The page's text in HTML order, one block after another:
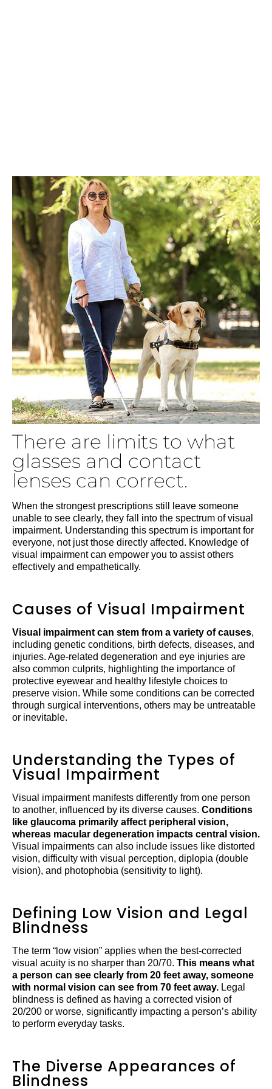
There are limits to what
glasses and contact
lenses can correct.
When the strongest prescriptions still leave someone
unable to see clearly, they fall into the spectrum of visual
impairment. Understanding this spectrum is important for
everyone, not just those directly affected. Knowledge of
visual impairment can empower you to assist others
effectively and empathetically.
Causes of Visual Impairment
Visual impairment can stem from a variety of causes,
including genetic conditions, birth defects, diseases, and
injuries. Age-related degeneration and eye injuries are
also common culprits, highlighting the importance of
protective eyewear and healthy lifestyle choices to
preserve vision. While some conditions can be corrected
through surgical interventions, others may be untreatable
or inevitable.
Understanding the Types of
Visual Impairment
Visual impairment manifests differently from one person
to another, influenced by its diverse causes. Conditions
like glaucoma primarily affect peripheral vision,
whereas macular degeneration impacts central vision.
Visual impairments can also include issues like distorted
vision, difficulty with visual perception, diplopia (double
vision), and photophobia (sensitivity to light).
Defining Low Vision and Legal
Blindness
The term “low vision” applies when the best-corrected
visual acuity is no sharper than 20/70. This means what
a person can see clearly from 20 feet away, someone
with normal vision can see from 70 feet away. Legal
blindness is defined as having a corrected vision of
20/200 or worse, significantly impacting a person’s ability
to perform everyday tasks.
The Diverse Appearances of
Blindness